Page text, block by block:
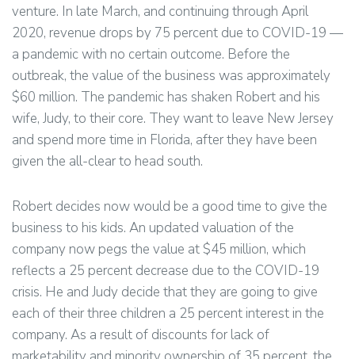
venture. In late March, and continuing through April
2020, revenue drops by 75 percent due to COVID-19 —
a pandemic with no certain outcome. Before the
outbreak, the value of the business was approximately
$60 million. The pandemic has shaken Robert and his
wife, Judy, to their core. They want to leave New Jersey
and spend more time in Florida, after they have been
given the all-clear to head south.
Robert decides now would be a good time to give the
business to his kids. An updated valuation of the
company now pegs the value at $45 million, which
reflects a 25 percent decrease due to the COVID-19
crisis. He and Judy decide that they are going to give
each of their three children a 25 percent interest in the
company. As a result of discounts for lack of